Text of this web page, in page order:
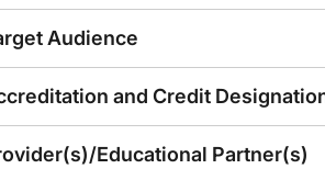
drugs that we have, drug levels, even if
can't do it, then it's time to do something else
Audience
and Credit
Educational Partner(s)